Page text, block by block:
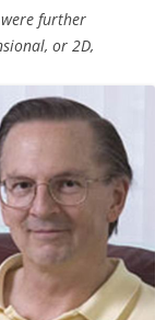
further
or 2D,